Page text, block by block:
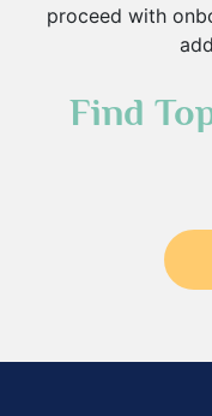
proceed with
Find